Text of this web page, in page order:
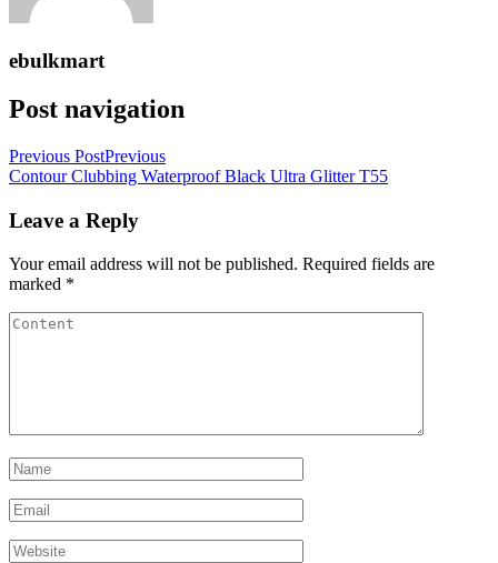
ebulkmart
Post navigation
Previous PostPrevious
Contour Clubbing Waterproof Black Ultra Glitter T55
Leave a Reply
Your email address will not be published. Required fields are
marked *